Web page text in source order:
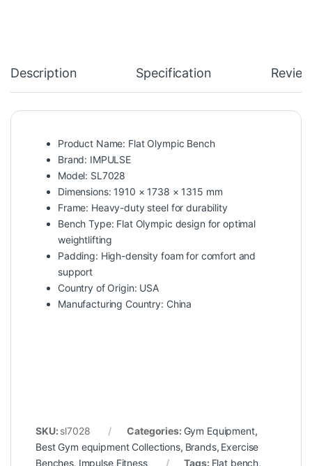
Description Specification
Product Name: Flat Olympic Bench
Brand: IMPULSE
Model: SL7028
Dimensions: 1910 × 1738 × 1315 mm
Frame: Heavy-duty steel for durability
Bench Type: Flat Olympic design for optimal
weightlifting
Padding: High-density foam for comfort and
support
Country of Origin: USA
Manufacturing Country: China
SKU: sl7028 Categories: Gym Equipment,
Best Gym equipment Collections, Brands, Exercise
Benches, Impulse Fitness Tags: Flat bench,